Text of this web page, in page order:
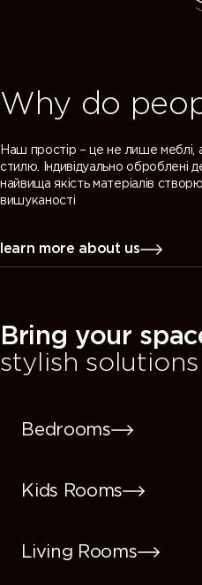
Why do
Наш простір – це не лише меблі,
стилю. Індивідуально оброблені
найвища якість матеріалів
вишуканості
learn more about us
Bring your
stylish solutions
Bedrooms
Kids Rooms
Living Rooms